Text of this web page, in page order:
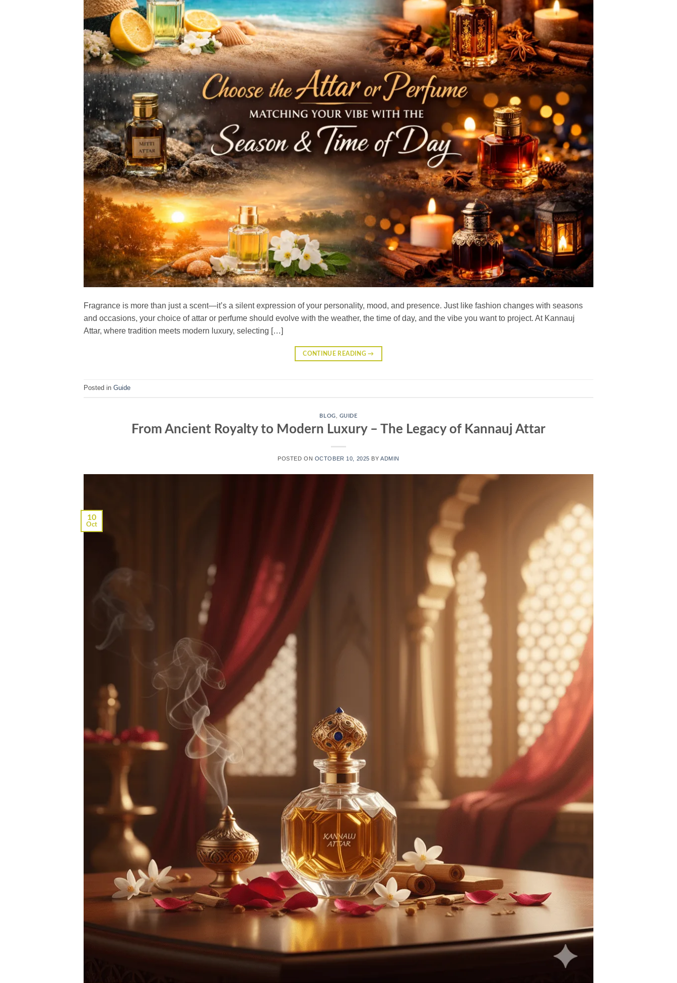
Fragrance is more than just a scent—it’s a silent expression of your personality, mood, and presence. Just like fashion changes with seasons
and occasions, your choice of attar or perfume should evolve with the weather, the time of day, and the vibe you want to project. At Kannauj
Attar, where tradition meets modern luxury, selecting […]
CONTINUE READING→
Posted inGuide
BLOG GUIDE
From Ancient Royalty to Modern Luxury – The Legacy of Kannauj Attar
POSTED ON OCTOBER 10, 2025 BY ADMIN
10
Oct